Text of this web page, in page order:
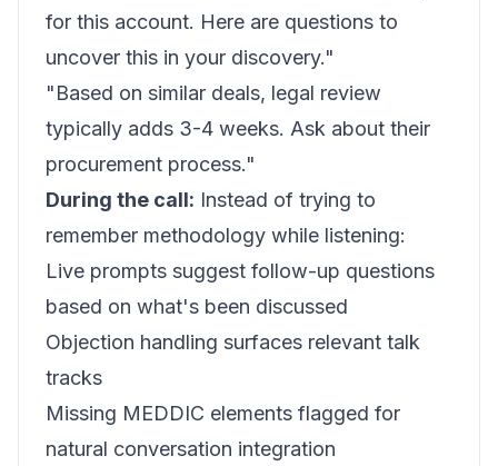
for this account. Here are questions to
uncover this in your discovery."
"Based on similar deals, legal review
typically adds 3-4 weeks. Ask about their
procurement process."
During the call: Instead of trying to
remember methodology while listening:
Live prompts suggest follow-up questions
based on what's been discussed
Objection handling surfaces relevant talk
tracks
Missing MEDDIC elements flagged for
natural conversation integration